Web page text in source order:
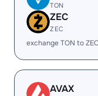
TON
ZEC
ZEC
exchange TON to
AVAX